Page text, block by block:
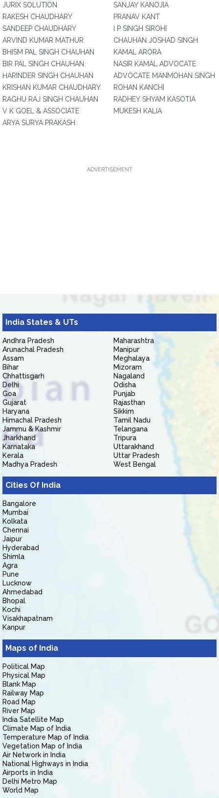
JURIX SOLUTION
RAKESH CHAUDHARY
SANDEEP CHAUDHARY
ARVIND KUMAR MATHUR
BHISM PAL SINGH CHAUHAN
BIR PAL SINGH CHAUHAN
HARINDER SINGH CHAUHAN
KRISHAN KUMAR CHAUDHARY
RAGHU RAJ SINGH CHAUHAN
V K GOEL & ASSOCIATE
ARYA SURYA PRAKASH
SANJAY KANOJIA
PRANAV KANT
I P SINGH SIROHI
CHAUHAN JOSHAD SINGH
KAMAL ARORA
NASIR KAMAL ADVOCATE
ADVOCATE MANMOHAN SINGH
ROHAN KANCHI
RADHEY SHYAM KASOTIA
MUKESH KALIA
ADVERTISEMENT
India States & UTs
Andhra Pradesh
Arunachal Pradesh
Assam
Bihar
Chhattisgarh
Delhi
Goa
Gujarat
Haryana
Himachal Pradesh
Jammu & Kashmir
Jharkhand
Karnataka
Kerala
Madhya Pradesh
Maharashtra
Manipur
Meghalaya
Mizoram
Nagaland
Odisha
Punjab
Rajasthan
Sikkim
Tamil Nadu
Telangana
Tripura
Uttarakhand
Uttar Pradesh
West Bengal
Cities Of India
Bangalore
Mumbai
Kolkata
Chennai
Jaipur
Hyderabad
Shimla
Agra
Pune
Lucknow
Ahmedabad
Bhopal
Kochi
Visakhapatnam
Kanpur
Maps of India
Political Map
Physical Map
Blank Map
Railway Map
Road Map
River Map
India Satellite Map
Climate Map of India
Temperature Map of India
Vegetation Map of India
Air Network in India
National Highways in India
Airports in India
Delhi Metro Map
World Map